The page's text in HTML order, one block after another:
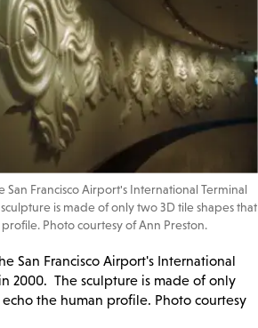
San Francisco Airport's International Terminal
is made of only two 3D tile shapes that
Photo courtesy of Ann Preston.
San Francisco Airport's International
2000. The sculpture is made of only
the human profile. Photo courtesy